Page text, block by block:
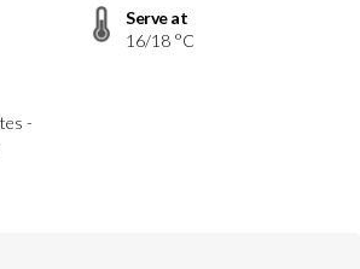
Serve at
16/18 °C
-